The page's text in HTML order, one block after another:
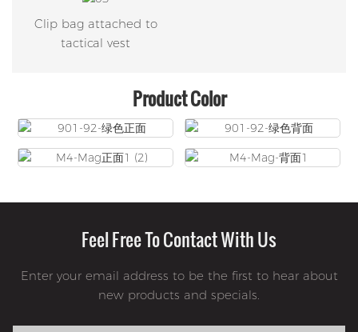
Clip bag attached to
tactical vest
Product Color
Feel Free To Contact With Us
Enter your email address to be the first to hear about
new products and specials.